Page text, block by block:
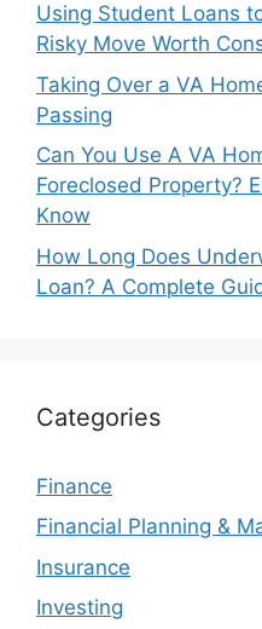
Using Student Loans
Risky Move Worth
Taking Over a VA
Passing
Can You Use A VA
Foreclosed Property?
Know
How Long Does
Loan? A Complete
Categories
Finance
Financial Planning &
Insurance
Investing